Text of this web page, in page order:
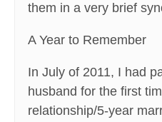
them in a very brief
A Year to Remember
In July of 2011, I had
husband for the first
relationship/5-year